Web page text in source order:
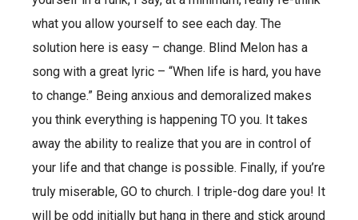
what you allow yourself to see each day. The
solution here is easy – change. Blind Melon has a
song with a great lyric – “When life is hard, you have
to change.” Being anxious and demoralized makes
you think everything is happening TO you. It takes
away the ability to realize that you are in control of
your life and that change is possible. Finally, if you’re
truly miserable, GO to church. I triple-dog dare you! It
will be odd initially but hang in there and stick around